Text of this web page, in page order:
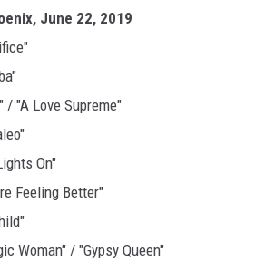
June 22, 2019
/ "A Love Supreme"
On"
Feeling Better"
Woman" / "Gypsy Queen"